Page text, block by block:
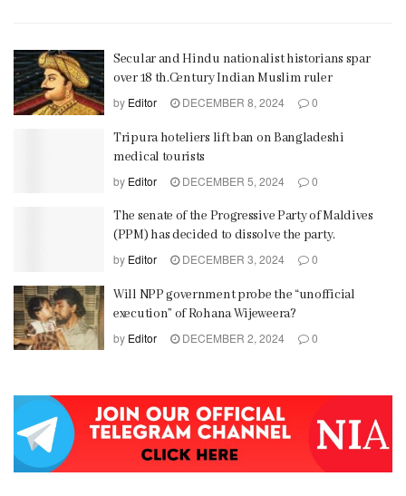
Secular and Hindu nationalist historians spar
over 18 th.Century Indian Muslim ruler
by Editor DECEMBER 8, 2024 0
Tripura hoteliers lift ban on Bangladeshi
medical tourists
by Editor DECEMBER 5, 2024 0
The senate of the Progressive Party of Maldives
(PPM) has decided to dissolve the party.
by Editor DECEMBER 3, 2024 0
Will NPP government probe the “unofficial
execution” of Rohana Wijeweera?
by Editor DECEMBER 2, 2024 0